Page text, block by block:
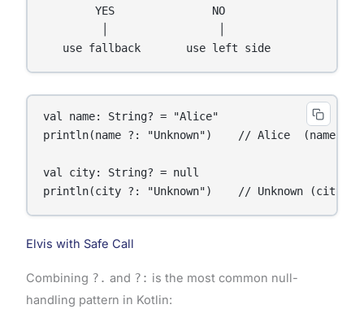
        YES               NO
val name: String? = "Alice"
println(name ?: "Unknown")    // Alice  (name
val city: String? = null
println(city ?: "Unknown")    // Unknown (city
Elvis with Safe Call
Combining ?. and ?: is the most common null-
handling pattern in Kotlin: